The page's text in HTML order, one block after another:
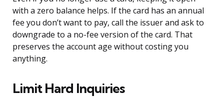
with a zero balance helps. If the card has an annual
fee you don’t want to pay, call the issuer and ask to
downgrade to a no-fee version of the card. That
preserves the account age without costing you
anything.
Limit Hard Inquiries